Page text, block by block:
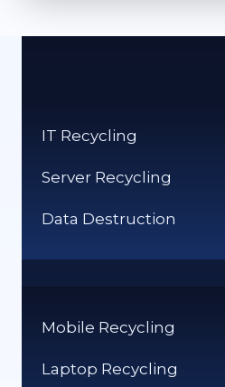
IT Recycling
Server Recycling
Data Destruction
Mobile Recycling
Laptop Recycling